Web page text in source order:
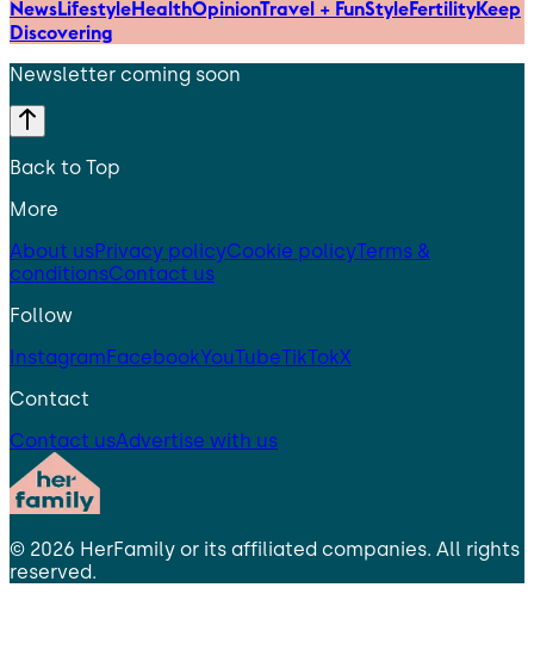
NewsLifestyleHealthOpinionTravel + FunStyleFertilityKeep
Discovering
Newsletter coming soon
Back to Top
More
About usPrivacy policyCookie policyTerms &
conditionsContact us
Follow
InstagramFacebookYouTubeTikTokX
Contact
Contact usAdvertise with us
© 2026 HerFamily or its affiliated companies. All rights
reserved.